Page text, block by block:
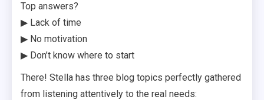
Top answers?
▶ Lack of time
▶ No motivation
▶ Don’t know where to start
There! Stella has three blog topics perfectly gathered
from listening attentively to the real needs: